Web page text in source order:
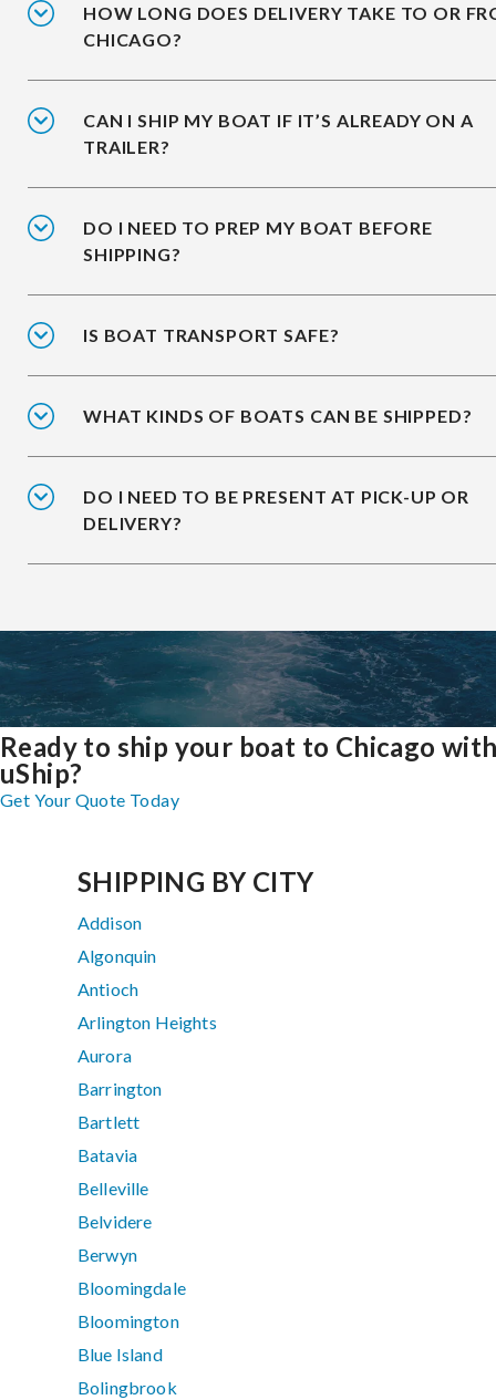
HOW LONG DOES DELIVERY TAKE TO OR
CHICAGO?
CAN I SHIP MY BOAT IF IT’S ALREADY ON A
TRAILER?
DO I NEED TO PREP MY BOAT BEFORE
SHIPPING?
IS BOAT TRANSPORT SAFE?
WHAT KINDS OF BOATS CAN BE SHIPPED?
DO I NEED TO BE PRESENT AT PICK-UP OR
DELIVERY?
Ready to ship your boat to Chicago
uShip?
Get Your Quote Today
SHIPPING BY CITY
Addison
Algonquin
Antioch
Arlington Heights
Aurora
Barrington
Bartlett
Batavia
Belleville
Belvidere
Berwyn
Bloomingdale
Bloomington
Blue Island
Bolingbrook